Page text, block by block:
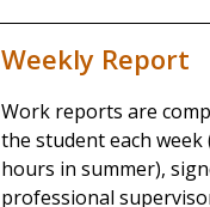
Weekly Report
Work reports are
the student each week
hours in summer),
professional